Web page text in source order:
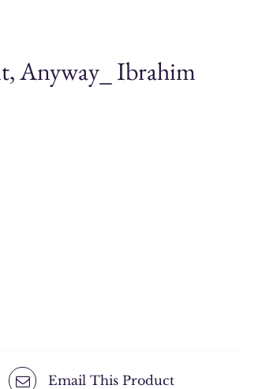
Anyway_ Ibrahim
Email This Product